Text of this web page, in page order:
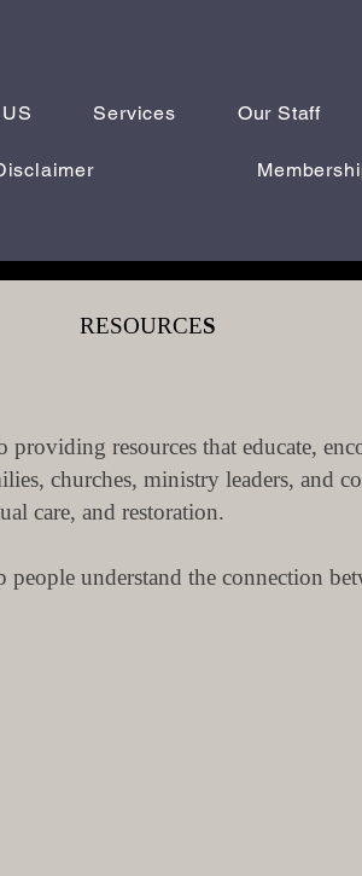
Services Our Staff
RESOURCES
resources that educate,
churches, ministry leaders, and
care, and restoration.
understand the connection